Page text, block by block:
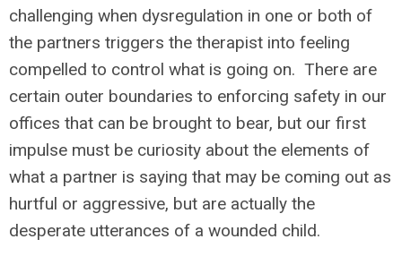
challenging when dysregulation in one or both of
the partners triggers the therapist into feeling
compelled to control what is going on. There are
certain outer boundaries to enforcing safety in our
offices that can be brought to bear, but our first
impulse must be curiosity about the elements of
what a partner is saying that may be coming out as
hurtful or aggressive, but are actually the
desperate utterances of a wounded child.